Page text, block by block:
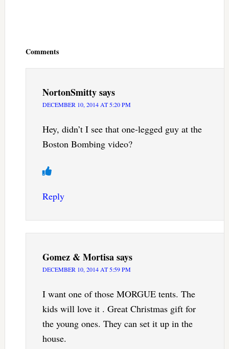
Comments
NortonSmittysays
DECEMBER 10, 2014 AT 5:20 PM
Hey, didn’t I see that one-legged guy at the
Boston Bombing video?
Reply
Gomez & Mortisasays
DECEMBER 10, 2014 AT 5:59 PM
I want one of those MORGUE tents. The
kids will love it . Great Christmas gift for
the young ones. They can set it up in the
house.